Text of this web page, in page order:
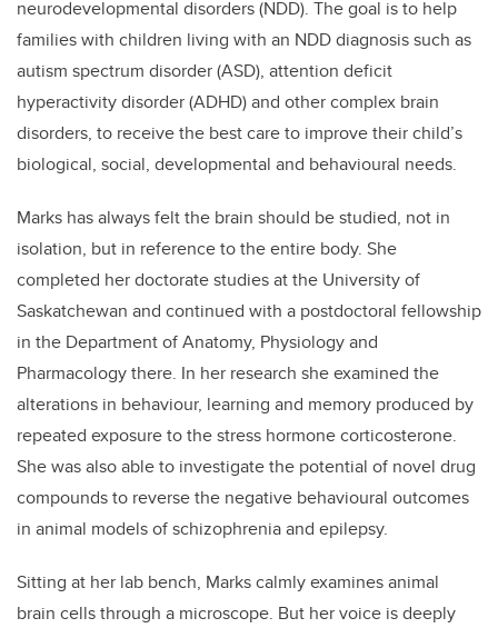
neurodevelopmental disorders (NDD). The goal is to help
families with children living with an NDD diagnosis such as
autism spectrum disorder (ASD), attention deficit
hyperactivity disorder (ADHD) and other complex brain
disorders, to receive the best care to improve their child’s
biological, social, developmental and behavioural needs.
Marks has always felt the brain should be studied, not in
isolation, but in reference to the entire body. She
completed her doctorate studies at the University of
Saskatchewan and continued with a postdoctoral fellowship
in the Department of Anatomy, Physiology and
Pharmacology there. In her research she examined the
alterations in behaviour, learning and memory produced by
repeated exposure to the stress hormone corticosterone.
She was also able to investigate the potential of novel drug
compounds to reverse the negative behavioural outcomes
in animal models of schizophrenia and epilepsy.
Sitting at her lab bench, Marks calmly examines animal
brain cells through a microscope. But her voice is deeply